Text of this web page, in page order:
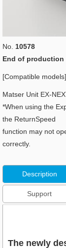
No. 10578
End of production
[Compatible models]
Matser Unit EX-
*When using the
the ReturnSpeed
function may not
correctly.
Description
Support
The newly